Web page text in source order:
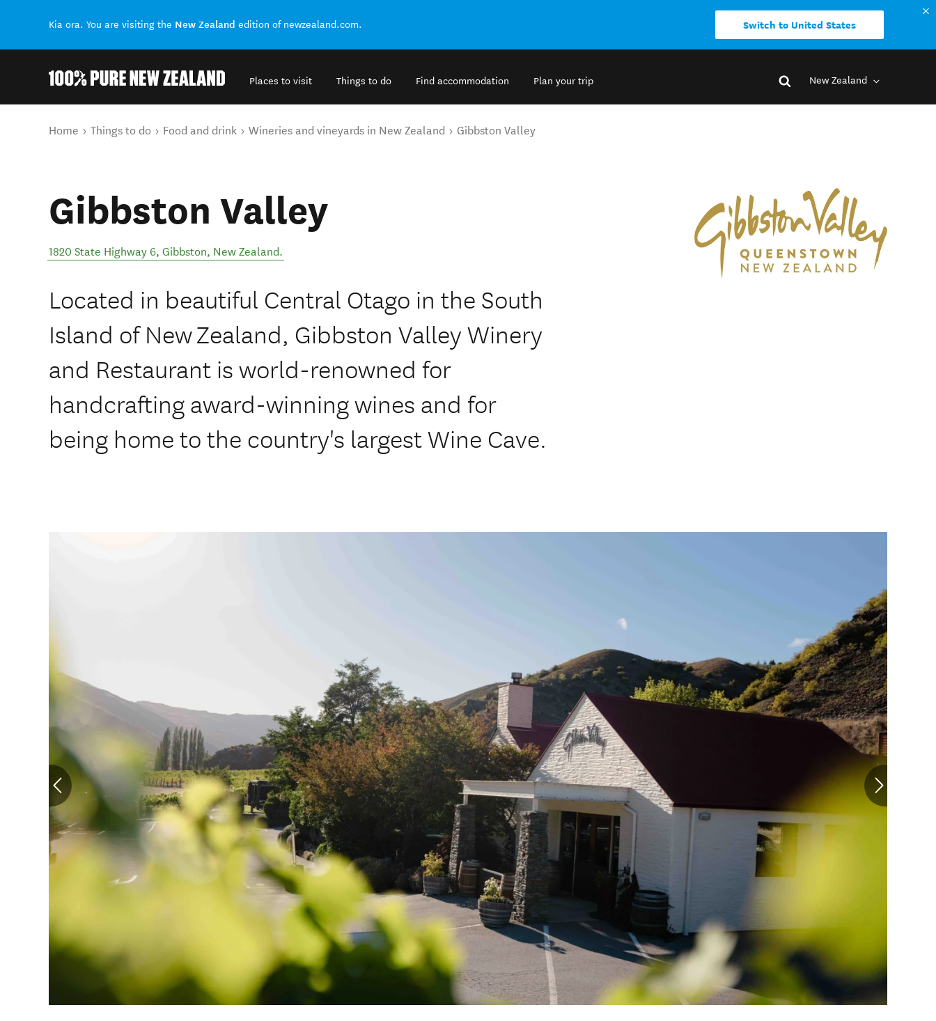
Kia ora. You are visiting the New Zealand edition of newzealand.com. Switch to United States
Places to visit Things to do Find accommodation Plan your trip New Zealand
You are here
Home Things to do Food and drink Wineries and vineyards in New Zealand Gibbston Valley
Gibbston Valley
1820 State Highway 6, Gibbston, New Zealand.
Located in beautiful Central Otago in the South
Island of New Zealand, Gibbston Valley Winery
and Restaurant is world-renowned for
handcrafting award-winning wines and for
being home to the country's largest Wine Cave.